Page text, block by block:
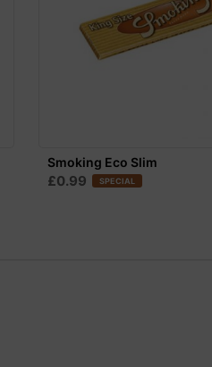
Smoking Eco Slim
£0.99 SPECIAL